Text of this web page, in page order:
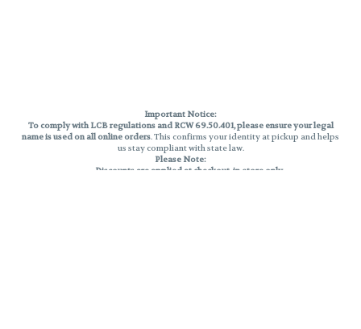
Important Notice:
To comply with LCB regulations and RCW 69.50.401, please ensure your legal
name is used on all online orders. This confirms your identity at pickup and helps
us stay compliant with state law.
Please Note:
Discounts are applied at checkout, in-store only.